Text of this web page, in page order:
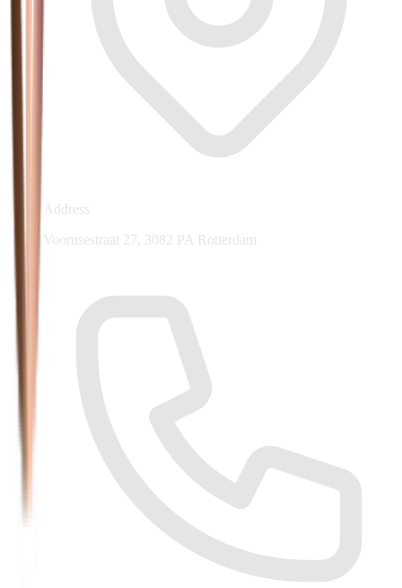
Address
Voornsestraat 27, 3082 PA Rotterdam